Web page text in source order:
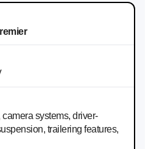
systems, driver-
trailering features,